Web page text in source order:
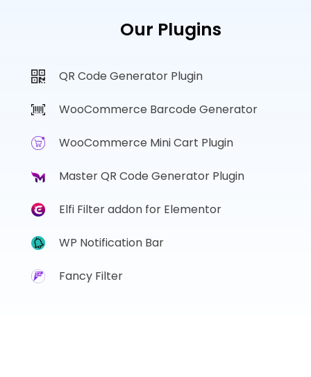
Our Plugins
QR Code Generator Plugin
WooCommerce Barcode Generator
WooCommerce Mini Cart Plugin
Master QR Code Generator Plugin
Elfi Filter addon for Elementor
WP Notification Bar
Fancy Filter